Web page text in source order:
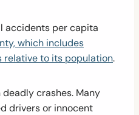
accidents per capita
which includes
relative to its population.
crashes. Many
drivers or innocent